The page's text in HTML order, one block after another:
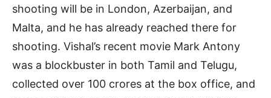
shooting will be in London, Azerbaijan, and
Malta, and he has already reached there for
shooting. Vishal’s recent movie Mark Antony
was a blockbuster in both Tamil and Telugu,
collected over 100 crores at the box office, and